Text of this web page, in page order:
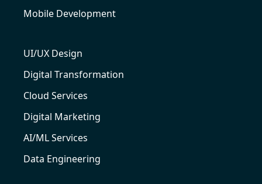
Mobile Development
UI/UX Design
Digital Transformation
Cloud Services
Digital Marketing
AI/ML Services
Data Engineering